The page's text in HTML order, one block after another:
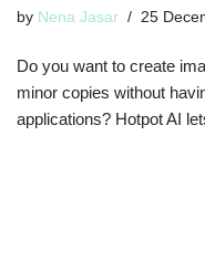
by Nena Jasar 25
Do you want to create
minor copies without
applications? Hotpot AI